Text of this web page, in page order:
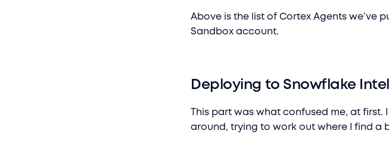
Above is the list of Cortex Agents we’ve
Sandbox account.
Deploying to Snowflake
This part was what confused me, at
around, trying to work out where I find a